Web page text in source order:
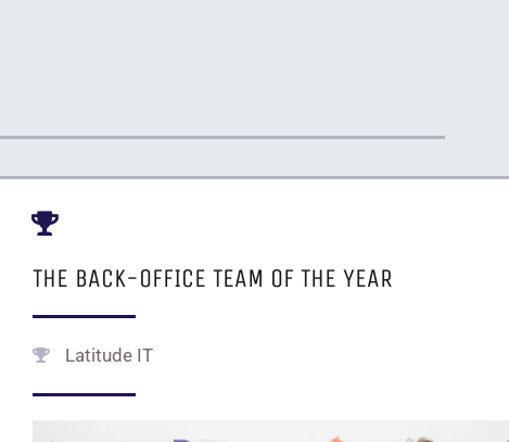
THE BACK-OFFICE TEAM OF THE YEAR
Latitude IT